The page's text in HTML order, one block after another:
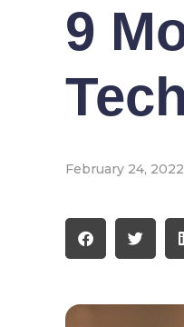
9
February 24, 2022